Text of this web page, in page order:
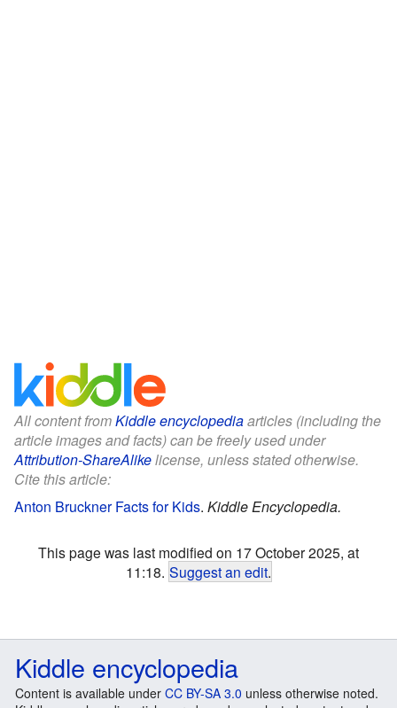
All content fromKiddle encyclopediaarticles (including the
article images and facts) can be freely used under
Attribution-ShareAlikelicense, unless stated otherwise.
Cite this article:
Anton Bruckner Facts for Kids. Kiddle Encyclopedia.
This page was last modified on 17 October 2025, at
11:18. Suggest an edit.
Kiddle encyclopedia
Content is available under CC BY-SA 3.0 unless otherwise noted.